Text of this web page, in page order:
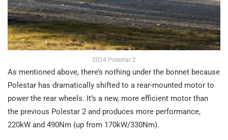
2024 Polestar 2
As mentioned above, there’s nothing under the bonnet because
Polestar has dramatically shifted to a rear-mounted motor to
power the rear wheels. It’s a new, more efficient motor than
the previous Polestar 2 and produces more performance,
220kW and 490Nm (up from 170kW/330Nm).